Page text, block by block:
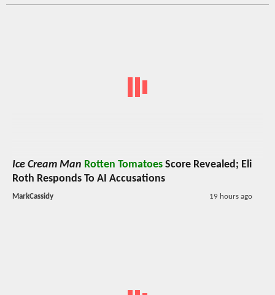
Ice Cream Man Rotten Tomatoes Score Revealed; Eli
Roth Responds To AI Accusations
MarkCassidy 19 hours ago